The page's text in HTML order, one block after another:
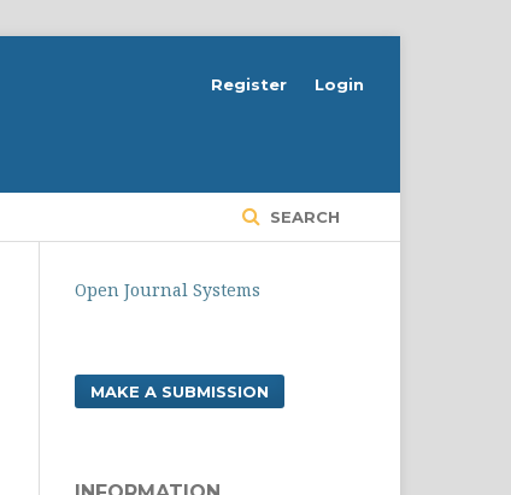
SEARCH
Register Login
Open Journal Systems
MAKE A SUBMISSION